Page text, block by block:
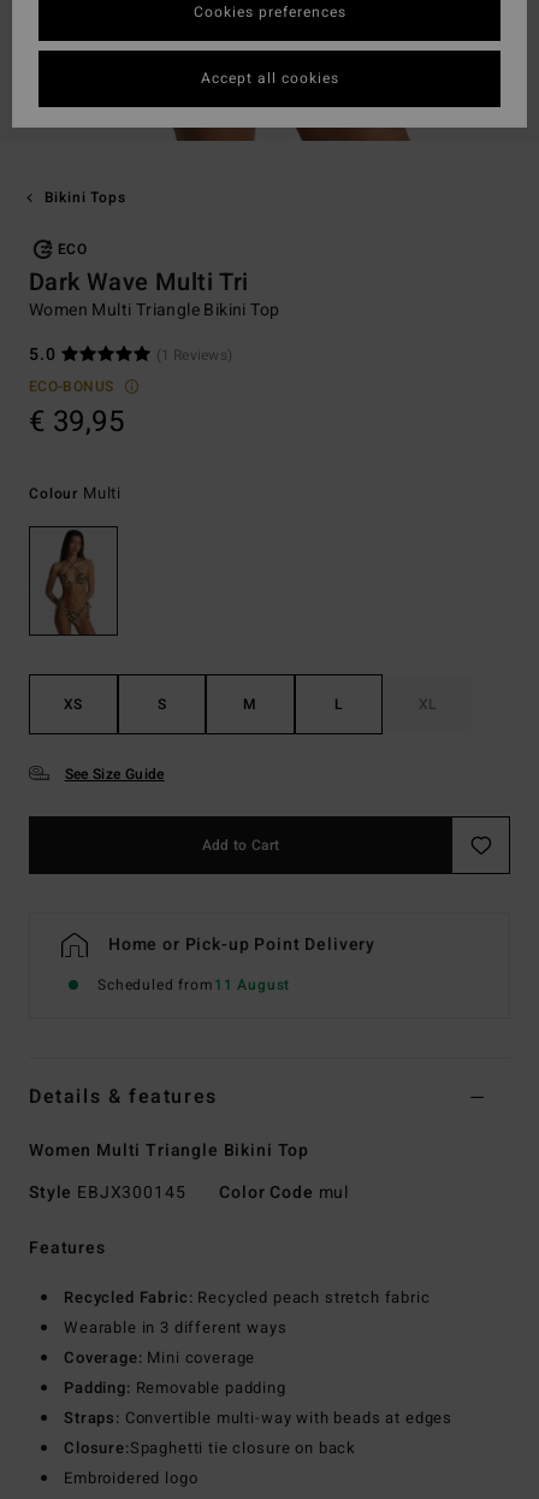
Bikini Tops
ECO
Dark Wave Multi Tri
Women Multi Triangle Bikini Top
5.0
(1 Reviews)
ECO-BONUS
€ 39,95
Colour Multi
XS S M L XL
See Size Guide
Add to Cart
Home or Pick-up Point Delivery
Scheduled from11 August
Details & features
Women Multi Triangle Bikini Top
Style EBJX300145 Color Code mul
Features
Recycled Fabric: Recycled peach stretch fabric
Wearable in 3 different ways
Coverage: Mini coverage
Padding: Removable padding
Straps: Convertible multi-way with beads at edges
Closure:Spaghetti tie closure on back
Embroidered logo
Cookies preferences
Accept all cookies